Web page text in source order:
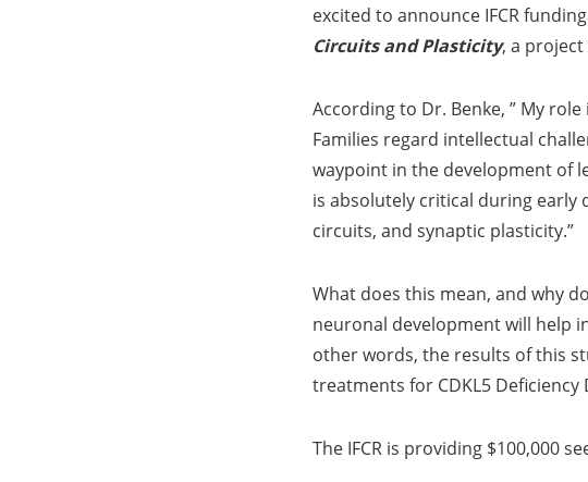
excited to announce IFCR
Circuits and Plasticity, a project
According to Dr. Benke, ” My
Families regard intellectual
waypoint in the development of
is absolutely critical during
circuits, and synaptic plasticity.”
What does this mean, and why
neuronal development will help
other words, the results of this
treatments for CDKL5 Deficiency
The IFCR is providing $100,000